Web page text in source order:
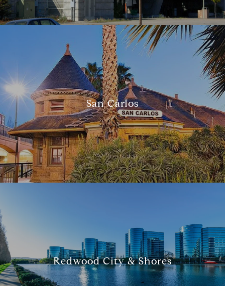
San Carlos
Redwood City & Shores